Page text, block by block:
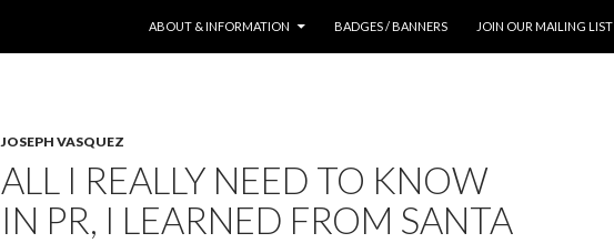
ABOUT & INFORMATION
BADGES / BANNERS JOIN OUR MAILING LIST
JOSEPH VASQUEZ
ALL I REALLY NEED TO KNOW
IN PR, I LEARNED FROM SANTA